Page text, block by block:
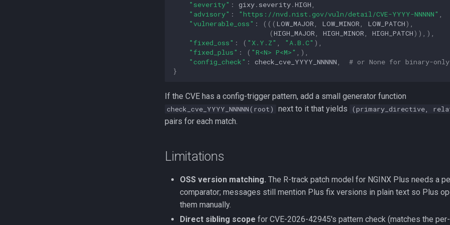
"severity" : gixy. severity.HIGH ,
"advisory" : "https://nvd.nist.gov/vuln/detail/CVE-YYYY-NNNNN" ,
"vulnerable_oss" : ((( LOW_MAJOR , LOW_MINOR , LOW_PATCH),
(HIGH_MAJOR , HIGH_MINOR , HIGH_PATCH)),),
"fixed_oss" : ( "X.Y.Z" , "A.B.C" ),
"fixed_plus" : ( "R<N> P<M>" ,),
"config_check" : check_cve_YYYY_NNNNN ,
# or None for binary-only
}
If the CVE has a config-trigger pattern, add a small generator function
check_cve_YYYY_NNNNN(root) next to it that yields (primary_directive,
pairs for each match.
Limitations
OSS version matching. The R-track patch model for NGINX Plus needs a
comparator; messages still mention Plus fix versions in plain text so Plus
them manually.
Direct sibling scope for CVE-2026-42945's pattern check (matches the